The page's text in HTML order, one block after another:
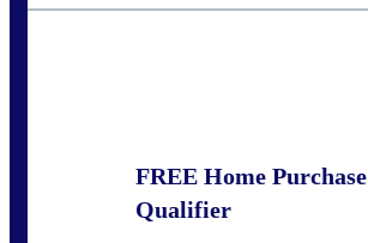
FREE Home Purchase
Qualifier